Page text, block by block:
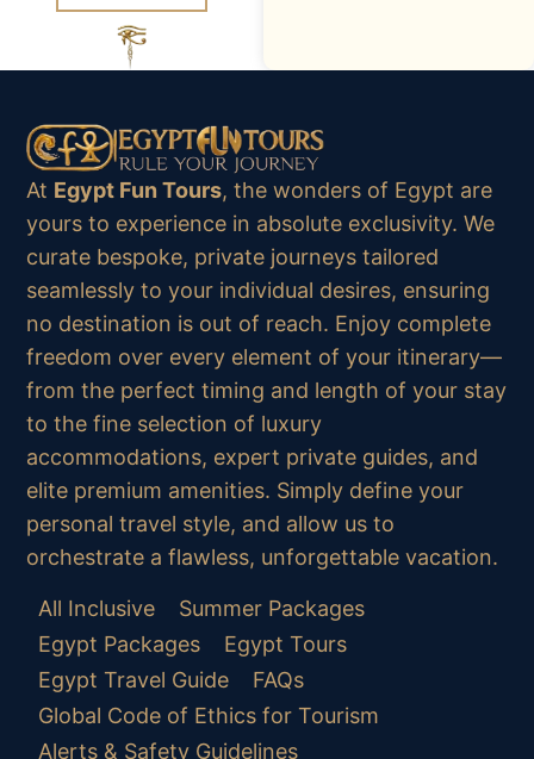
At Egypt Fun Tours, the wonders of Egypt are
yours to experience in absolute exclusivity. We
curate bespoke, private journeys tailored
seamlessly to your individual desires, ensuring
no destination is out of reach. Enjoy complete
freedom over every element of your itinerary—
from the perfect timing and length of your stay
to the fine selection of luxury
accommodations, expert private guides, and
elite premium amenities. Simply define your
personal travel style, and allow us to
orchestrate a flawless, unforgettable vacation.
All Inclusive
Summer Packages
Egypt Packages
Egypt Tours
Egypt Travel Guide
FAQs
Global Code of Ethics for Tourism
Alerts & Safety Guidelines